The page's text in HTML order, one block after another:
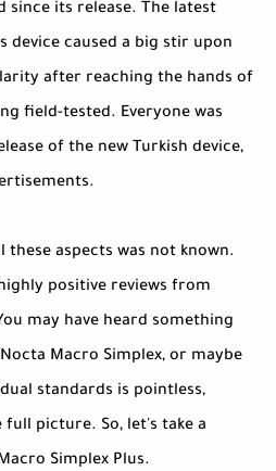
since its release. The latest
device caused a big stir upon
after reaching the hands of
field-tested. Everyone was
of the new Turkish device,
aspects was not known.
positive reviews from
may have heard something
Macro Simplex, or maybe
standards is pointless,
full picture. So, let's take a
Simplex Plus.